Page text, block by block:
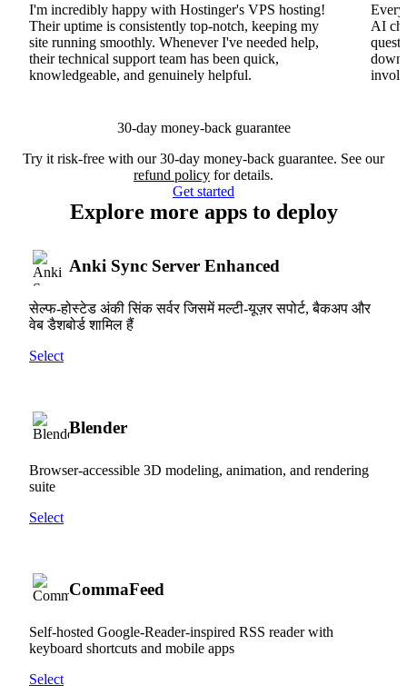
I'm incredibly happy with Hostinger's VPS hosting!
Their uptime is consistently top-notch, keeping my
site running smoothly. Whenever I've needed help,
their technical support team has been quick,
knowledgeable, and genuinely helpful.
AI
30-day money-back guarantee
Try it risk-free with our 30-day money-back guarantee. See our
refund policy for details.
Get started
Explore more apps to deploy
Anki Sync Server Enhanced
सेल्फ-होस्टेड अंकी सिंक सर्वर जिसमें मल्टी-यूज़र सपोर्ट, बैकअप और
वेब डैशबोर्ड शामिल हैं
Select
Blender
Browser-accessible 3D modeling, animation, and rendering
suite
Select
CommaFeed
Self-hosted Google-Reader-inspired RSS reader with
keyboard shortcuts and mobile apps
Select